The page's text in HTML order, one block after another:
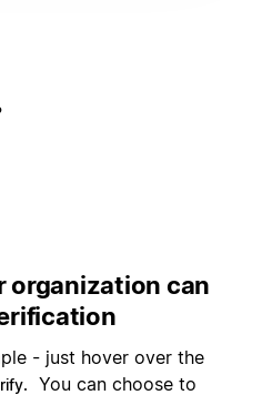
organization can
- just hover over the
You can choose to